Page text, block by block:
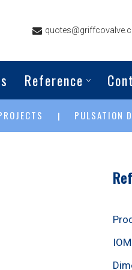
Reference
| PULSATION